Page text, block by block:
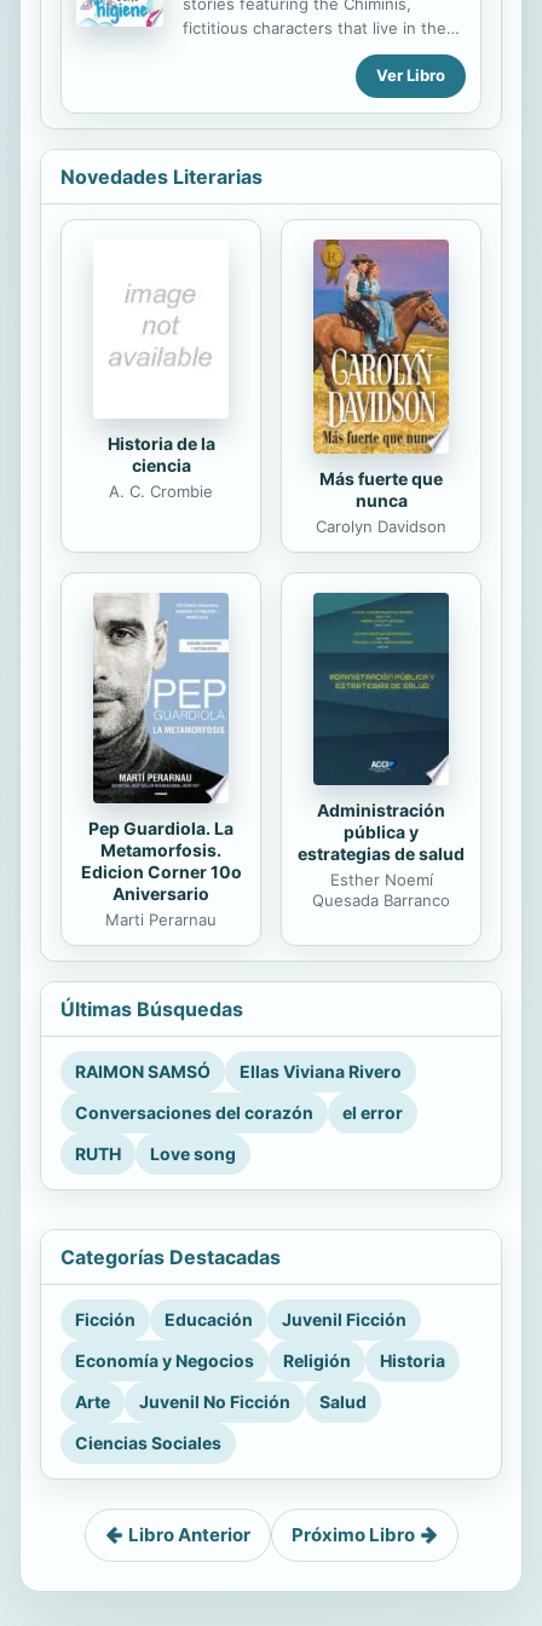
fictitious characters that live in the
forest and are as small as pine
cones. In each story, one of the
Chiminis has an adventure that
highlights the importance of
hygiene, a good diet, and exercise,
and offers general health advice.
Ver Libro
Novedades Literarias
Historia de la
ciencia
A. C. Crombie
Más fuerte que
nunca
Carolyn Davidson
Pep Guardiola. La
Metamorfosis.
Edicion Corner 10o
Aniversario
Marti Perarnau
Administración
pública y
estrategias de salud
Esther Noemí
Quesada Barranco
Últimas Búsquedas
RAIMON SAMSÓ
Ellas Viviana Rivero
Conversaciones del corazón
el error
RUTH
Love song
Categorías Destacadas
Ficción Educación
Juvenil Ficción
Economía y Negocios
Religión
Historia
Arte
Juvenil No Ficción
Salud
Ciencias Sociales
Libro Anterior Próximo Libro